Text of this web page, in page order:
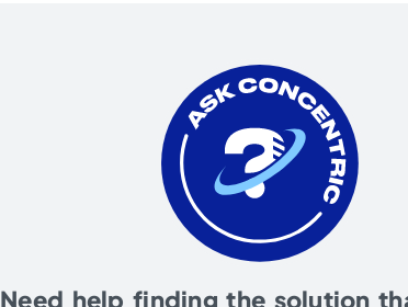
Need help finding the solution